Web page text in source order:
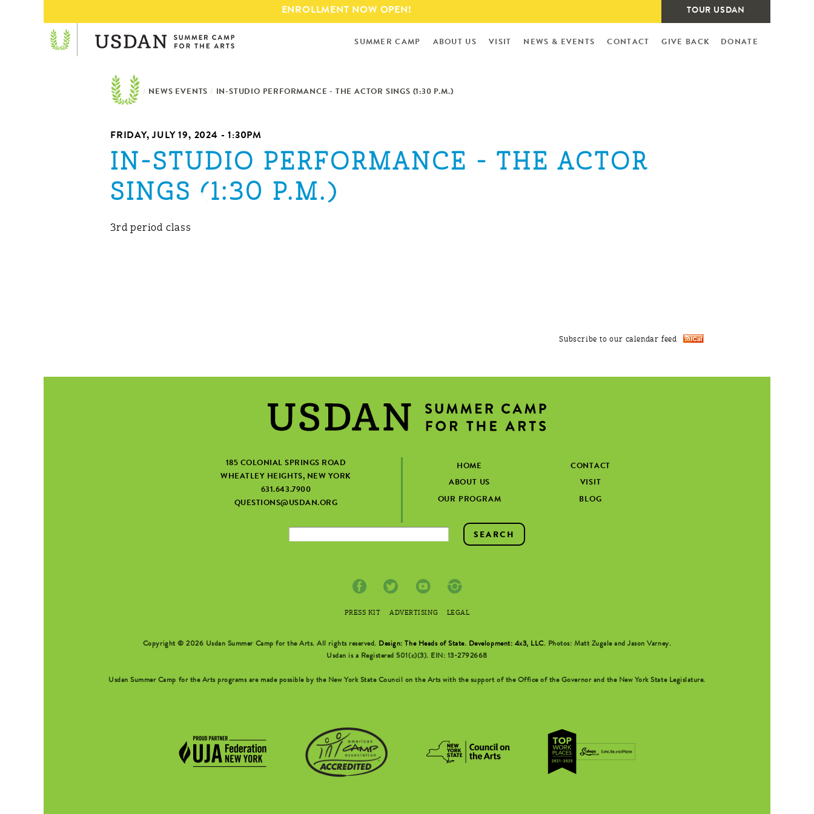
Skip to
main
content
ENROLLMENT NOW OPEN! TOUR USDAN
SUMMER CAMP ABOUT US VISIT NEWS & EVENTS CONTACT GIVE BACK DONATE
/ NEWS EVENTS / IN-STUDIO PERFORMANCE - THE ACTOR SINGS (1:30 P.M.)
FRIDAY, JULY 19, 2024 - 1:30PM
IN-STUDIO PERFORMANCE - THE ACTOR
SINGS (1:30 P.M.)
3rd period class
Subscribe to our calendar feed
185 COLONIAL SPRINGS ROAD
WHEATLEY HEIGHTS, NEW YORK
631.643.7900
QUESTIONS@USDAN.ORG
HOME
ABOUT US
OUR PROGRAM
CONTACT
VISIT
BLOG
PRESS KIT ADVERTISING LEGAL
Copyright © 2026 Usdan Summer Camp for the Arts. All rights reserved. Design: The Heads of State. Development: 4x3, LLC. Photos: Matt Zugale and Jason Varney.
Usdan is a Registered 501(c)(3). EIN: 13-2792668
Usdan Summer Camp for the Arts programs are made possible by the New York State Council on the Arts with the support of the Office of the Governor and the New York State Legislature.